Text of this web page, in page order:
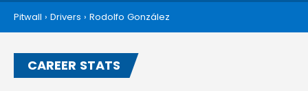
Pitwall › Drivers › Rodolfo González
CAREER STATS